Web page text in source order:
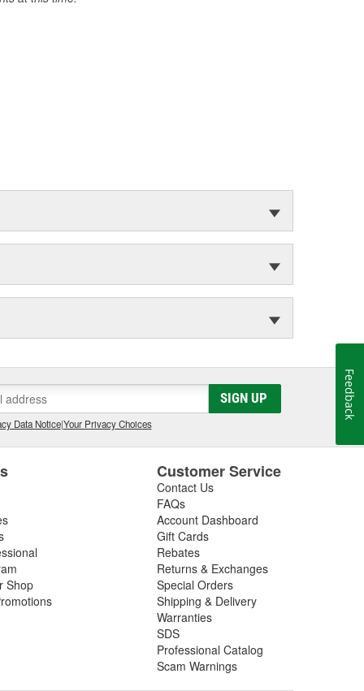
SIGN UP
Data Notice|Your Privacy Choices
Shop
Customer Service
Contact Us
FAQs
Account Dashboard
Gift Cards
Rebates
Returns & Exchanges
Special Orders
Shipping & Delivery
Warranties
SDS
Professional Catalog
Scam Warnings
Feedback